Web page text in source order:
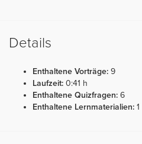
Details
Enthaltene Vorträge: 9
Laufzeit: 0:41 h
Enthaltene Quizfragen: 6
Enthaltene Lernmaterialien: 1